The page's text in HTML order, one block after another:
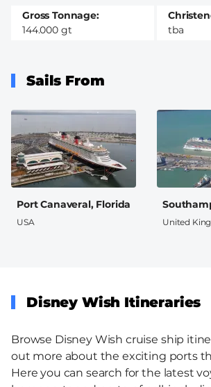
Gross Tonnage
144.000 gt
tba
Sails From
Port Canaveral, Florida
USA United
Disney Wish Itineraries
Browse Disney Wish cruise ship
out more about the exciting ports
Here you can search for the latest